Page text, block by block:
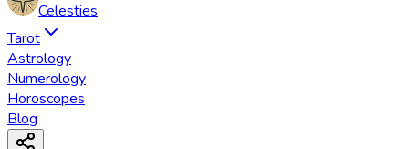
Celesties
Tarot
Astrology
Numerology
Horoscopes
Blog